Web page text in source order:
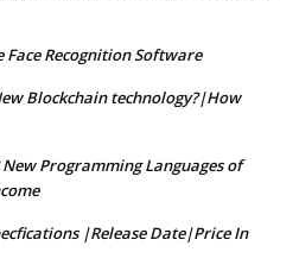
Face Recognition Software
Blockchain technology?|How
New Programming Languages of
|Release Date|Price In